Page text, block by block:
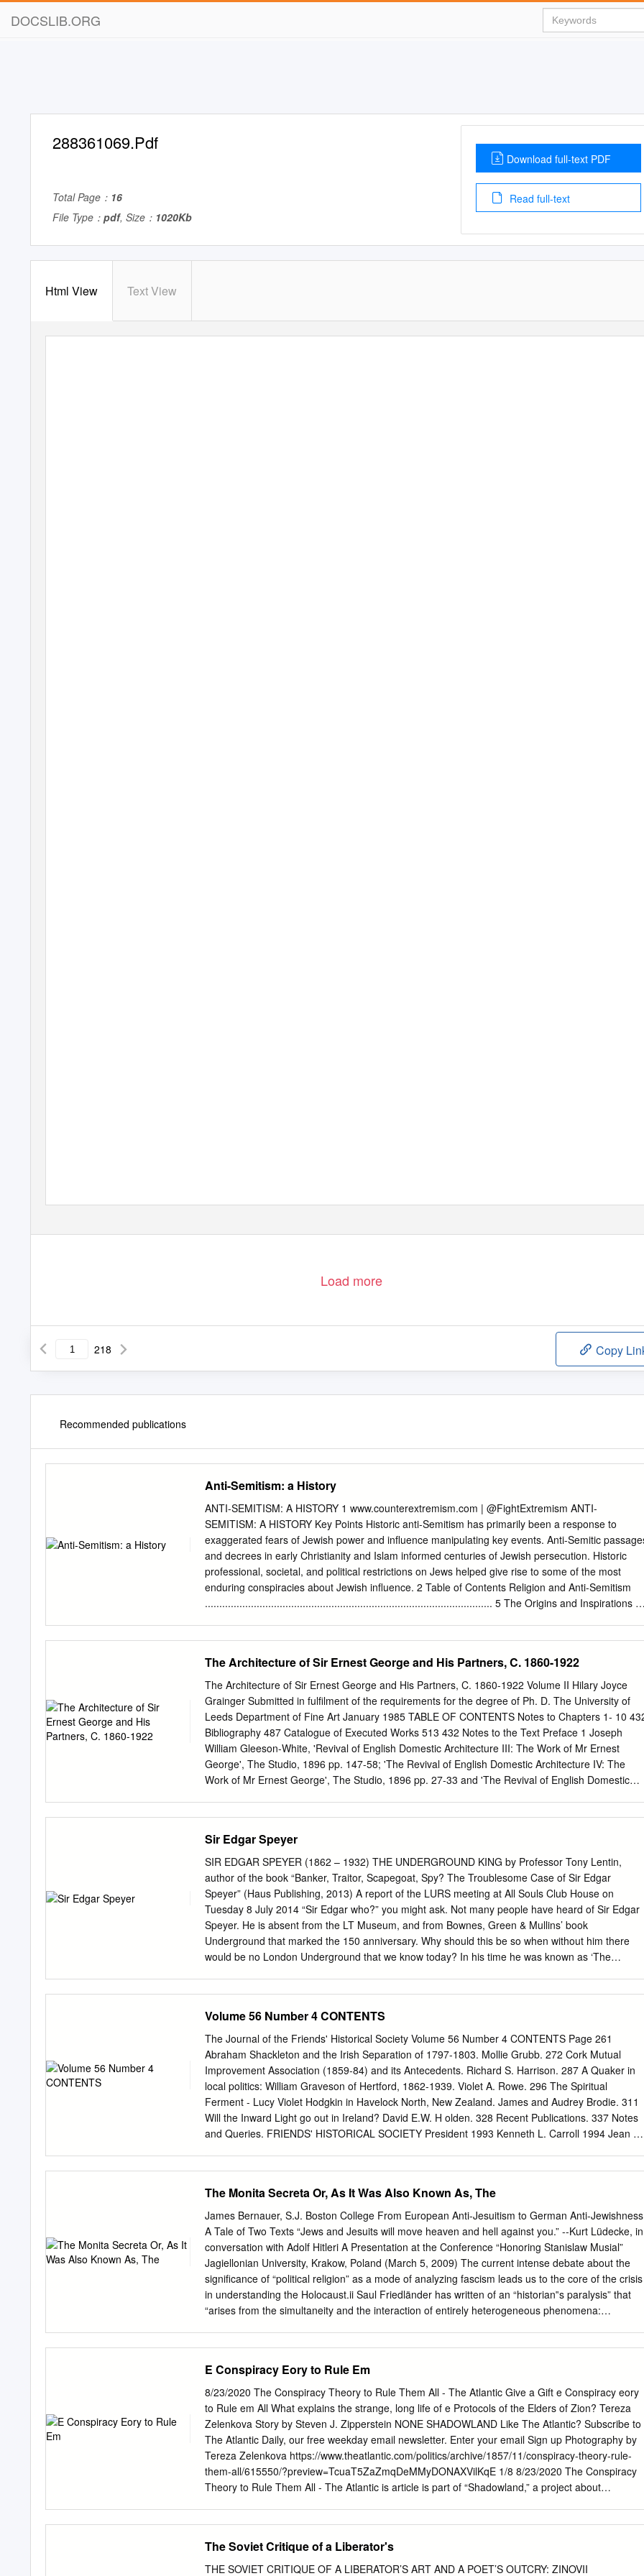
DOCSLIB.ORG
288361069.Pdf
Total Page： 16
File Type： pdf, Size： 1020Kb
Download full-text PDF
Read full-text
Html View Text View
Load more
218 Copy
Recommended publications
Anti-Semitism: a History
ANTI-SEMITISM: A HISTORY 1 www.counterextremism.com | @FightExtremism ANTI-
SEMITISM: A HISTORY Key Points Historic anti-Semitism has primarily been a response to
exaggerated fears of Jewish power and influence manipulating key events. Anti-Semitic
and decrees in early Christianity and Islam informed centuries of Jewish persecution. Historic
professional, societal, and political restrictions on Jews helped give rise to some of the most
enduring conspiracies about Jewish influence. 2 Table of Contents Religion and Anti-Semitism
.................................................................................................... 5 The Origins and Inspirations of
Century: Rome and the Rise of Christianity ................. 18 Sixth Century through Eighth Century:
The Khazars and the Birth of an Enduring Conspiracy Theory AttacKing Jewish Identity
................................................................. 19 Tenth Century through Twelfth Century: Continued
Conquests and the Crusades ...... 20 Twelfth Century: Proliferation of the Blood Libel, Increasing
Restrictions, the Talmud on Trial
..............................................................................................................................
The Architecture of Sir Ernest George and His Partners, C. 1860-1922
The Architecture of Sir Ernest George and His Partners, C. 1860-1922 Volume II Hilary Joyce
Grainger Submitted in fulfilment of the requirements for the degree of Ph. D. The University of
Leeds Department of Fine Art January 1985 TABLE OF CONTENTS Notes to Chapters 1- 10
Bibliography 487 Catalogue of Executed Works 513 432 Notes to the Text Preface 1 Joseph
William Gleeson-White, 'Revival of English Domestic Architecture III: The Work of Mr Ernest
George', The Studio, 1896 pp. 147-58; 'The Revival of English Domestic Architecture IV: The
Work of Mr Ernest George', The Studio, 1896 pp. 27-33 and 'The Revival of English Domestic
partnership was only four years old. 3 Gleeson-White, 'The Revival of English Architecture III',
cit., p. 147. 4 Ibid. 5 Sir ReginaldýBlomfield, Richard Norman Shaw, RA, Architect, 1831-1912: A
Study (London, 1940). 6 Andrew Saint, Richard Norman Shaw (London, 1976). 7 Harold
Faulkner, 'The Creator of 'Modern Queen Anne': The Architecture of Norman Shaw', Country
Life, 15 March 1941 pp. 232-35, p. 232. 8 Saint, op. cit., p. 274. 9 Hermann Muthesius, Das
Englische Haus (Berlin 1904-05), 3 vols. 10 Hermann Muthesius, Die Englische Bankunst Der
Gerenwart (Leipzig. 1900). 11 Hermann Muthesius, The English House, edited by Dennis Sharp,
translated by Janet Seligman London, 1979) p.
Sir Edgar Speyer
SIR EDGAR SPEYER (1862 – 1932) THE UNDERGROUND KING by Professor Tony Lentin,
author of the book “Banker, Traitor, Scapegoat, Spy? The Troublesome Case of Sir Edgar
Speyer” (Haus Publishing, 2013) A report of the LURS meeting at All Souls Club House on
Tuesday 8 July 2014 “Sir Edgar who?” you might ask. Not many people have heard of Sir Edgar
Speyer. He is absent from the LT Museum, and from Bownes, Green & Mullins’ book
Underground that marked the 150 anniversary. Why should this be so when without him there
would be no London Underground that we know today? In his time he was known as ‘The
the Chicago elevated railway, the loop, and its tramways. Having made his fortune and also
acquired an unfavourable reputation, he moved to London and started again. Between 1900 and
1902 he bought the Charing Cross, Euston & Hampstead Railway (part of the future Northern
Line), bought the steam operated Metropolitan District Railway (including rights to the Brompton
& Piccadilly Circus Railway and the Great Northern & Strand Railway, together the future
Piccadilly Line), founded the Metropolitan District Electric Traction Company, and bought the
incomplete works of the Baker Street & Waterloo Railway (the future Bakerloo Line). More funds
were required to integrate these lines into a functioning system, so in 1902 the Underground
Volume 56 Number 4 CONTENTS
The Journal of the Friends' Historical Society Volume 56 Number 4 CONTENTS Page 261
Abraham Shackleton and the Irish Separation of 1797-1803. Mollie Grubb. 272 Cork Mutual
Improvement Association (1859-84) and its Antecedents. Richard S. Harrison. 287 A Quaker in
local politics: William Graveson of Hertford, 1862-1939. Violet A. Rowe. 296 The Spiritual
Ferment - Lucy Violet Hodgkin in Havelock North, New Zealand. James and Audrey Brodie. 311
Will the Inward Light go out in Ireland? David E.W. H olden. 328 Recent Publications. 337 Notes
and Queries. FRIENDS' HISTORICAL SOCIETY President 1993 Kenneth L. Carroll 1994 Jean E.
Membership Secretary, FHS, 32 Bolehill Road, Bolehill, Wirksworth, Derbyshire, DE4 4GQ.
Orders for single issues and back numbers should be sent to FHS c/o The Library, Friends
House, Euston Road, London NW1 2BJ Volume 56 Number 4 1993 THE JOURNAL OF THE
FRIENDS' HISTORICAL SOCIETY Communications should be addressed to the Editor of the
Journal c/o The Library. Friends House. Euston Road. London NW1 2BT. ABRAHAM
SHACKLETON AND THE IRISH SEPARATION OF 1797-1803 nyone who attempts to find a way
through the tangle of the Irish Separation is faced at the outset by the scarcity of contemporary A
evidence. In almost all the records for the years between 1798 and 1805 there are gaps.
The Monita Secreta Or, As It Was Also Known As, The
James Bernauer, S.J. Boston College From European Anti-Jesuitism to German Anti-
A Tale of Two Texts “Jews and Jesuits will move heaven and hell against you.” --Kurt Lüdecke, in
conversation with Adolf Hitleri A Presentation at the Conference “Honoring Stanislaw Musial”
Jagiellonian University, Krakow, Poland (March 5, 2009) The current intense debate about the
significance of “political religion” as a mode of analyzing fascism leads us to the core of the crisis
in understanding the Holocaust.ii Saul Friedländer has written of an “historian‟s paralysis” that
“arises from the simultaneity and the interaction of entirely heterogeneous phenomena:
intermingling in Nazism of religious and secular phenomena; secondly, the underestimated role
exercised by Munich Catholicism in the early life of the Nazi party.iv My essay is an effort to
illumine one thread in this complex territory of political religion and Nazism and my title conveys
its hypotheses. First, that the centuries long polemic against the Roman Catholic religious order
the Jesuits, namely, its fabrication of the Jesuit image as cynical corrupter of Christianity and
European culture, provided an important template for the Nazi imagining of Jewry after its
emancipation.v This claim will be exhibited in a consideration of two historically influential texts:
the Monita 1 secreta which demonized the Jesuits and the Protocols of the Sages of Zion which
E Conspiracy Eory to Rule Em
8/23/2020 The Conspiracy Theory to Rule Them All - The Atlantic Give a Gift e Conspiracy eory
to Rule em All What explains the strange, long life of e Protocols of the Elders of Zion? Tereza
Zelenkova Story by Steven J. Zipperstein NONE SHADOWLAND Like The Atlantic? Subscribe to
The Atlantic Daily, our free weekday email newsletter. Enter your email Sign up Photography by
Tereza Zelenkova https://www.theatlantic.com/politics/archive/1857/11/conspiracy-theory-rule-
them-all/615550/?preview=TcuaT5ZaZmqDeMMyDONAXVilKqE 1/8 8/23/2020 The Conspiracy
Theory to Rule Them All - The Atlantic is article is part of “Shadowland,” a project about
provided Jews with the tools to destroy institutions—the nobility, the church, the sanctity of
marriage—whole. Soon, they would take control of the world, as part of a revenge plot dating
The Soviet Critique of a Liberator's
THE SOVIET CRITIQUE OF A LIBERATOR’S ART AND A POET’S OUTCRY: ZINOVII